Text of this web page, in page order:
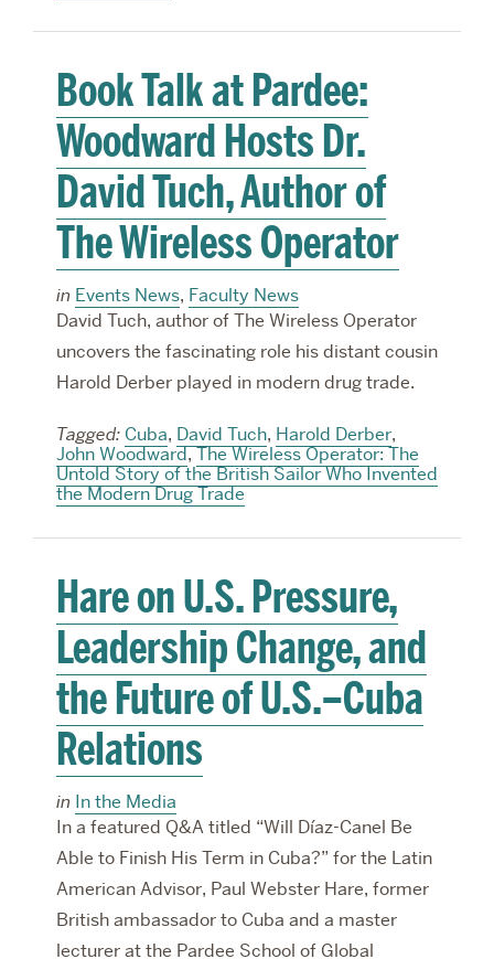
Book Talk at Pardee:
Woodward Hosts Dr.
David Tuch, Author of
The Wireless Operator
in Events News, Faculty News
David Tuch, author of The Wireless Operator
uncovers the fascinating role his distant cousin
Harold Derber played in modern drug trade.
Tagged: Cuba, David Tuch, Harold Derber,
John Woodward,The Wireless Operator: The
Untold Story of the British Sailor Who Invented
the Modern Drug Trade
Hare on U.S. Pressure,
Leadership Change, and
the Future of U.S.–Cuba
Relations
in In the Media
In a featured Q&A titled “Will Díaz-Canel Be
Able to Finish His Term in Cuba?” for the Latin
American Advisor, Paul Webster Hare, former
British ambassador to Cuba and a master
lecturer at the Pardee School of Global